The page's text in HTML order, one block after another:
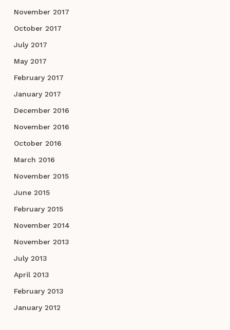
November 2017
October 2017
July 2017
May 2017
February 2017
January 2017
December 2016
November 2016
October 2016
March 2016
November 2015
June 2015
February 2015
November 2014
November 2013
July 2013
April 2013
February 2013
January 2012